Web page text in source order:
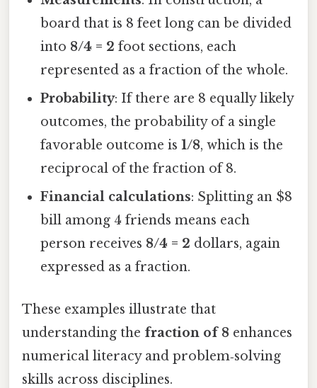
board that is 8 feet long can be divided
into 8/4 = 2 foot sections, each
represented as a fraction of the whole.
Probability: If there are 8 equally likely
outcomes, the probability of a single
favorable outcome is1/8, which is the
reciprocal of the fraction of 8.
Financial calculations: Splitting an $8
bill among 4 friends means each
person receives 8/4 = 2 dollars, again
expressed as a fraction.
These examples illustrate that
understanding the fraction of 8 enhances
numerical literacy and problem‑solving
skills across disciplines.